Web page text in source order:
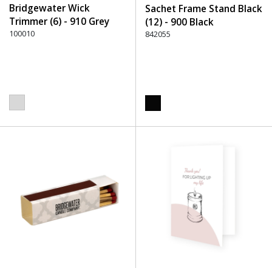
Bridgewater Wick
Trimmer (6) - 910 Grey
100010
Sachet Frame Stand Black
(12) - 900 Black
842055